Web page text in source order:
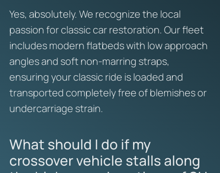
Yes, absolutely. We recognize the local
passion for classic car restoration. Our fleet
includes modern flatbeds with low approach
angles and soft non-marring straps,
ensuring your classic ride is loaded and
transported completely free of blemishes or
undercarriage strain.
What should I do if my
crossover vehicle stalls along